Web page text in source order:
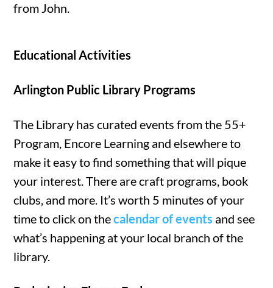
from John.
Educational Activities
Arlington Public Library Programs
The Library has curated events from the 55+
Program, Encore Learning and elsewhere to
make it easy to find something that will pique
your interest. There are craft programs, book
clubs, and more. It’s worth 5 minutes of your
time to click on thecalendar of events and see
what’s happening at your local branch of the
library.